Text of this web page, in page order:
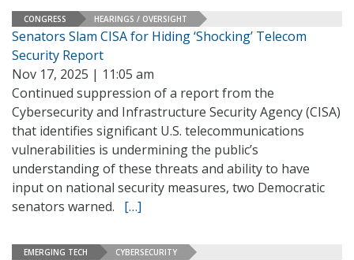
CONGRESS HEARINGS / OVERSIGHT
Senators Slam CISA for Hiding ‘Shocking’ Telecom
Security Report
Nov 17, 2025 | 11:05 am
Continued suppression of a report from the
Cybersecurity and Infrastructure Security Agency (CISA)
that identifies significant U.S. telecommunications
vulnerabilities is undermining the public’s
understanding of these threats and ability to have
input on national security measures, two Democratic
senators warned. […]
EMERGING TECH CYBERSECURITY